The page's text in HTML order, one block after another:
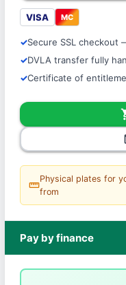
VISA MC
Secure SSL checkout
DVLA transfer fully
Certificate of
straighten
Physical plates for
from
Pay by finance